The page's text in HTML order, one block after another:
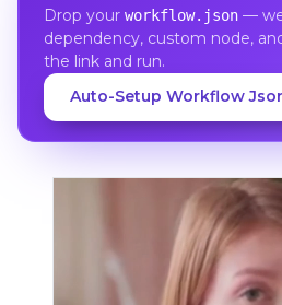
Drop your workflow.json— we
dependency, custom node,
the link and run.
Auto-Setup Workflow